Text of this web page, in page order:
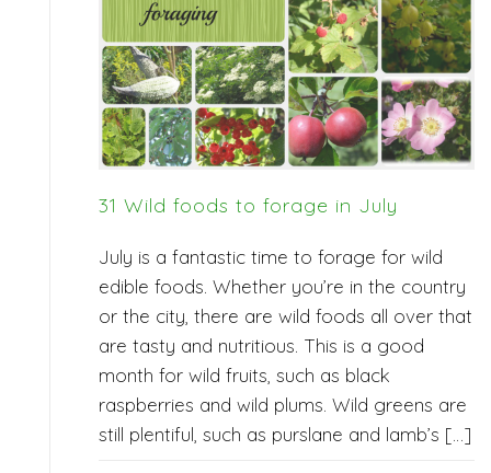
31 Wild foods to forage in July
July is a fantastic time to forage for wild
edible foods. Whether you’re in the country
or the city, there are wild foods all over that
are tasty and nutritious. This is a good
month for wild fruits, such as black
raspberries and wild plums. Wild greens are
still plentiful, such as purslane and lamb’s […]